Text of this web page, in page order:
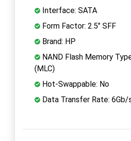
Interface: SATA
Form Factor: 2.5" SFF
Brand: HP
NAND Flash Memory
(MLC)
Hot-Swappable: No
Data Transfer Rate: 6Gb/